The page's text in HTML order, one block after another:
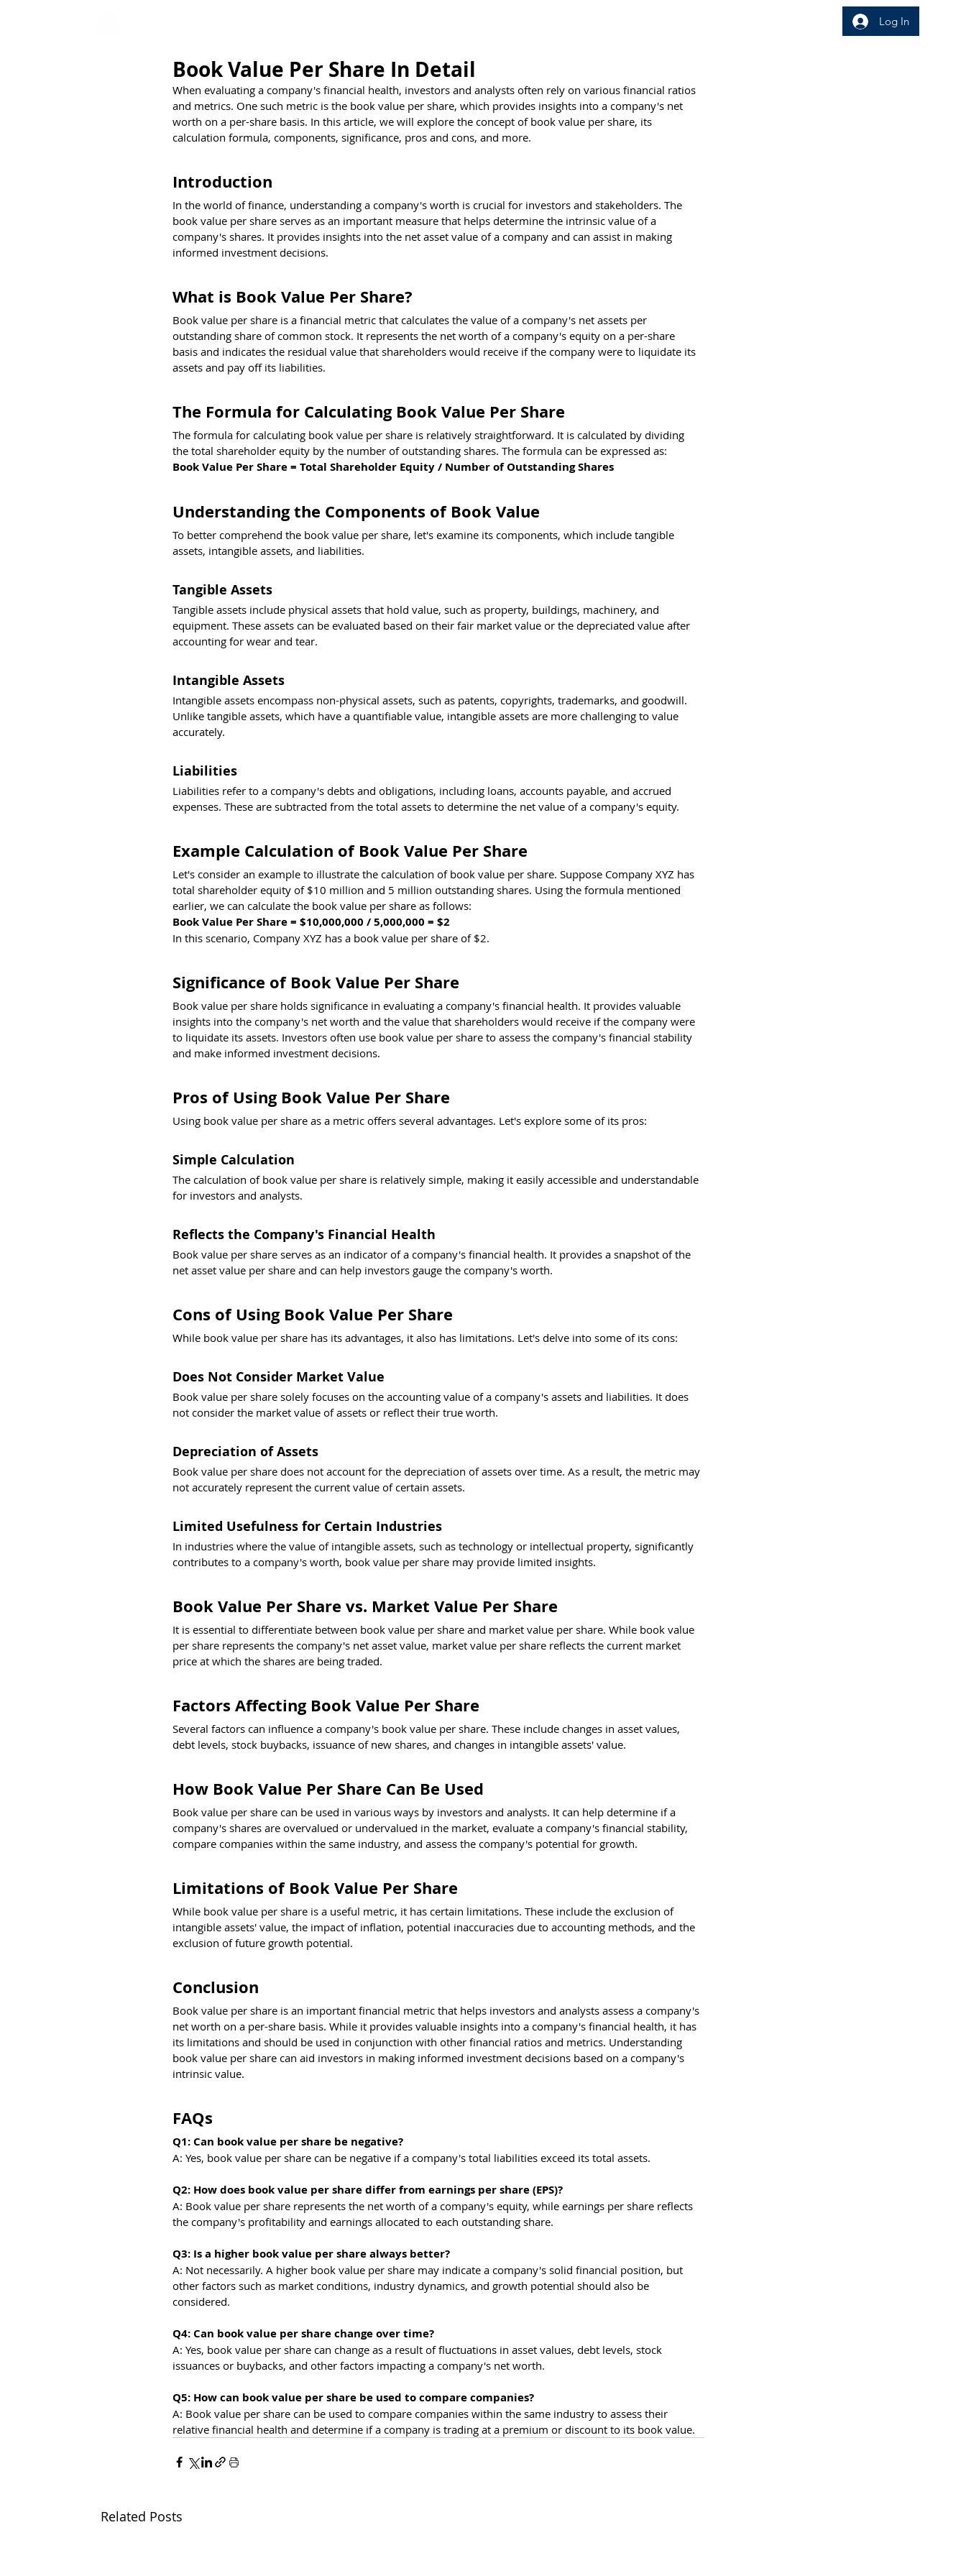
Log In
Book Value Per Share In Detail
When evaluating a company's financial health, investors and analysts often rely on various financial ratios
and metrics. One such metric is the book value per share, which provides insights into a company's net
worth on a per-share basis. In this article, we will explore the concept of book value per share, its
calculation formula, components, significance, pros and cons, and more.
Introduction
In the world of finance, understanding a company's worth is crucial for investors and stakeholders. The
book value per share serves as an important measure that helps determine the intrinsic value of a
company's shares. It provides insights into the net asset value of a company and can assist in making
informed investment decisions.
What is Book Value Per Share?
Book value per share is a financial metric that calculates the value of a company's net assets per
outstanding share of common stock. It represents the net worth of a company's equity on a per-share
basis and indicates the residual value that shareholders would receive if the company were to liquidate its
assets and pay off its liabilities.
The Formula for Calculating Book Value Per Share
The formula for calculating book value per share is relatively straightforward. It is calculated by dividing
the total shareholder equity by the number of outstanding shares. The formula can be expressed as:
Book Value Per Share = Total Shareholder Equity / Number of Outstanding Shares
Understanding the Components of Book Value
To better comprehend the book value per share, let's examine its components, which include tangible
assets, intangible assets, and liabilities.
Tangible Assets
Tangible assets include physical assets that hold value, such as property, buildings, machinery, and
equipment. These assets can be evaluated based on their fair market value or the depreciated value after
accounting for wear and tear.
Intangible Assets
Intangible assets encompass non-physical assets, such as patents, copyrights, trademarks, and goodwill.
Unlike tangible assets, which have a quantifiable value, intangible assets are more challenging to value
accurately.
Liabilities
Liabilities refer to a company's debts and obligations, including loans, accounts payable, and accrued
expenses. These are subtracted from the total assets to determine the net value of a company's equity.
Example Calculation of Book Value Per Share
Let's consider an example to illustrate the calculation of book value per share. Suppose Company XYZ has
total shareholder equity of $10 million and 5 million outstanding shares. Using the formula mentioned
earlier, we can calculate the book value per share as follows:
Book Value Per Share = $10,000,000 / 5,000,000 = $2
In this scenario, Company XYZ has a book value per share of $2.
Significance of Book Value Per Share
Book value per share holds significance in evaluating a company's financial health. It provides valuable
insights into the company's net worth and the value that shareholders would receive if the company were
to liquidate its assets. Investors often use book value per share to assess the company's financial stability
and make informed investment decisions.
Pros of Using Book Value Per Share
Using book value per share as a metric offers several advantages. Let's explore some of its pros:
Simple Calculation
The calculation of book value per share is relatively simple, making it easily accessible and understandable
for investors and analysts.
Reflects the Company's Financial Health
Book value per share serves as an indicator of a company's financial health. It provides a snapshot of the
net asset value per share and can help investors gauge the company's worth.
Cons of Using Book Value Per Share
While book value per share has its advantages, it also has limitations. Let's delve into some of its cons:
Does Not Consider Market Value
Book value per share solely focuses on the accounting value of a company's assets and liabilities. It does
not consider the market value of assets or reflect their true worth.
Depreciation of Assets
Book value per share does not account for the depreciation of assets over time. As a result, the metric may
not accurately represent the current value of certain assets.
Limited Usefulness for Certain Industries
In industries where the value of intangible assets, such as technology or intellectual property, significantly
contributes to a company's worth, book value per share may provide limited insights.
Book Value Per Share vs. Market Value Per Share
It is essential to differentiate between book value per share and market value per share. While book value
per share represents the company's net asset value, market value per share reflects the current market
price at which the shares are being traded.
Factors Affecting Book Value Per Share
Several factors can influence a company's book value per share. These include changes in asset values,
debt levels, stock buybacks, issuance of new shares, and changes in intangible assets' value.
How Book Value Per Share Can Be Used
Book value per share can be used in various ways by investors and analysts. It can help determine if a
company's shares are overvalued or undervalued in the market, evaluate a company's financial stability,
compare companies within the same industry, and assess the company's potential for growth.
Limitations of Book Value Per Share
While book value per share is a useful metric, it has certain limitations. These include the exclusion of
intangible assets' value, the impact of inflation, potential inaccuracies due to accounting methods, and the
exclusion of future growth potential.
Conclusion
Book value per share is an important financial metric that helps investors and analysts assess a company's
net worth on a per-share basis. While it provides valuable insights into a company's financial health, it has
its limitations and should be used in conjunction with other financial ratios and metrics. Understanding
book value per share can aid investors in making informed investment decisions based on a company's
intrinsic value.
FAQs
Q1: Can book value per share be negative?
A: Yes, book value per share can be negative if a company's total liabilities exceed its total assets.
Q2: How does book value per share differ from earnings per share (EPS)?
A: Book value per share represents the net worth of a company's equity, while earnings per share reflects
the company's profitability and earnings allocated to each outstanding share.
Q3: Is a higher book value per share always better?
A: Not necessarily. A higher book value per share may indicate a company's solid financial position, but
other factors such as market conditions, industry dynamics, and growth potential should also be
considered.
Q4: Can book value per share change over time?
A: Yes, book value per share can change as a result of fluctuations in asset values, debt levels, stock
issuances or buybacks, and other factors impacting a company's net worth.
Q5: How can book value per share be used to compare companies?
A: Book value per share can be used to compare companies within the same industry to assess their
relative financial health and determine if a company is trading at a premium or discount to its book value.
Related Posts